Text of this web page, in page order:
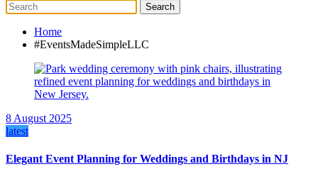
Home
#EventsMadeSimpleLLC
8 August 2025
latest
Elegant Event Planning for Weddings and Birthdays in NJ